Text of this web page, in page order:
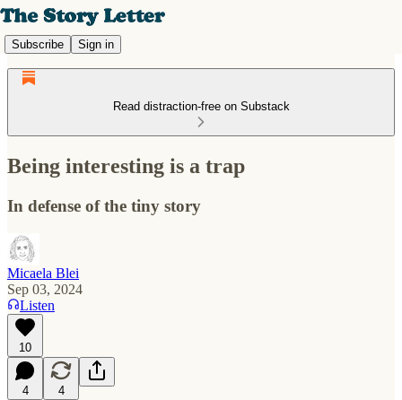
Subscribe Sign in
Read distraction-free on Substack
Being interesting is a trap
In defense of the tiny story
Micaela Blei
Sep 03, 2024
Listen
10
4 4